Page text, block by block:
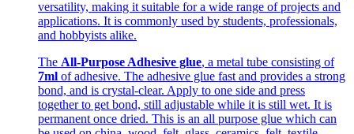
versatility, making it suitable for a wide range of projects and
applications. It is commonly used by students, professionals,
and hobbyists alike.
The All-Purpose Adhesive glue, a metal tube consisting of
7ml of adhesive. The adhesive glue fast and provides a strong
bond, and is crystal-clear. Apply to one side and press
together to get bond, still adjustable while it is still wet. It is
permanent once dried. This is an all purpose glue which can